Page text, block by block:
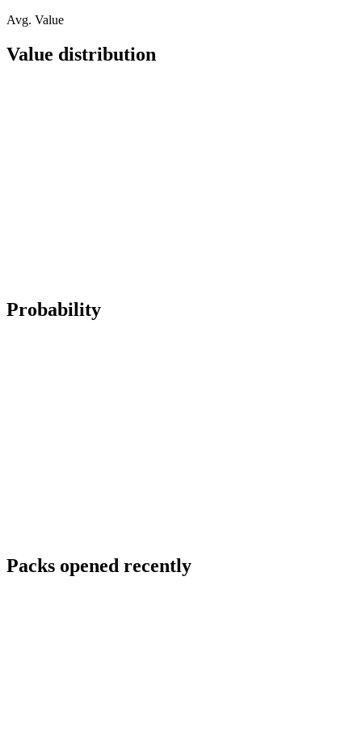
Avg. Value
Value distribution
Probability
Packs opened recently